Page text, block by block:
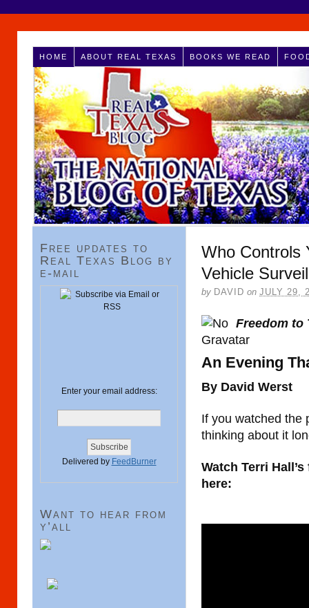
HOME ABOUT REAL TEXAS BOOKS WE READ
Who Controls
Vehicle
by DAVID on JULY 29,
Freedom to
An Evening
By David Werst
If you watched the
thinking about it
Watch Terri
here:
Free updates to
Real Texas Blog by
e-mail
Enter your email address:
Delivered by FeedBurner
Want to hear from
y’all